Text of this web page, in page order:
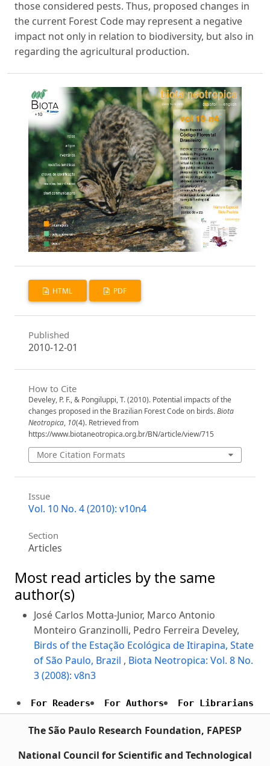
those considered pests. Thus, proposed changes in
the current Forest Code may represent a negative
impact not only in relation to biodiversity, but also in
regarding the agricultural production.
HTML PDF
Published
2010-12-01
How to Cite
Develey, P. F., & Pongiluppi, T. (2010). Potential impacts of the
changes proposed in the Brazilian Forest Code on birds.Biota
Neotropica, 10(4). Retrieved from
https://www.biotaneotropica.org.br/BN/article/view/715
More Citation Formats
Issue
Vol. 10 No. 4 (2010): v10n4
Section
Articles
Most read articles by the same
author(s)
José Carlos Motta-Junior, Marco Antonio
Monteiro Granzinolli, Pedro Ferreira Develey,
Birds of the Estação Ecológica de Itirapina, State
of São Paulo, Brazil , Biota Neotropica: Vol. 8 No.
3 (2008): v8n3
For Readers For Authors For Librarians
The São Paulo Research Foundation, FAPESP
National Council for Scientific and Technological